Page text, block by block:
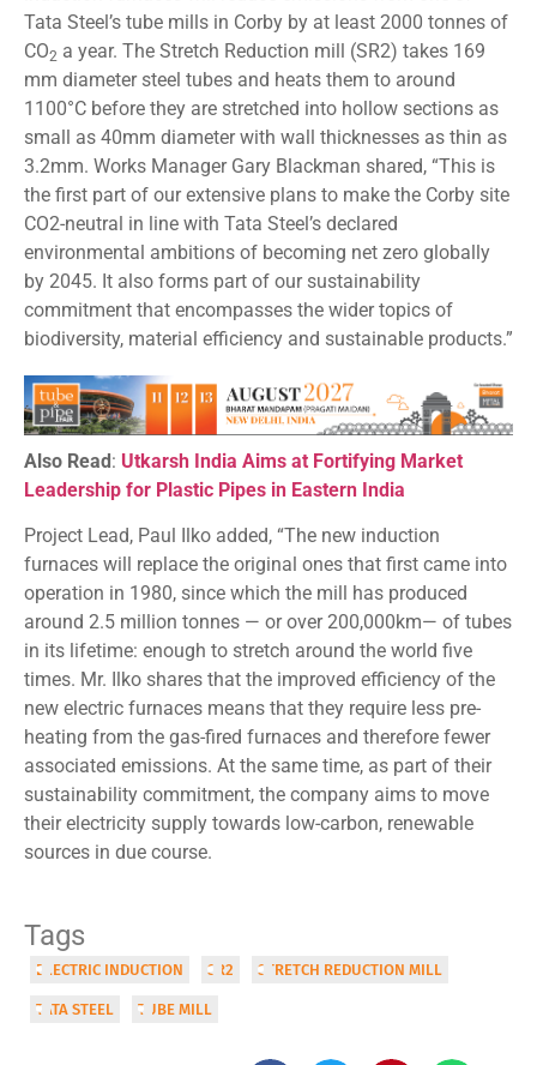
Tata Steel’s tube mills in Corby by at least 2000 tonnes of
CO2 a year. The Stretch Reduction mill (SR2) takes 169
mm diameter steel tubes and heats them to around
1100°C before they are stretched into hollow sections as
small as 40mm diameter with wall thicknesses as thin as
3.2mm. Works Manager Gary Blackman shared, “This is
the first part of our extensive plans to make the Corby site
CO2-neutral in line with Tata Steel’s declared
environmental ambitions of becoming net zero globally
by 2045. It also forms part of our sustainability
commitment that encompasses the wider topics of
biodiversity, material efficiency and sustainable products.”
Also Read: Utkarsh India Aims at Fortifying Market
Leadership for Plastic Pipes in Eastern India
Project Lead, Paul Ilko added, “The new induction
furnaces will replace the original ones that first came into
operation in 1980, since which the mill has produced
around 2.5 million tonnes — or over 200,000km— of tubes
in its lifetime: enough to stretch around the world five
times. Mr. Ilko shares that the improved efficiency of the
new electric furnaces means that they require less pre-
heating from the gas-fired furnaces and therefore fewer
associated emissions. At the same time, as part of their
sustainability commitment, the company aims to move
their electricity supply towards low-carbon, renewable
sources in due course.
Tags
ELECTRIC INDUCTION SR2 STRETCH REDUCTION MILL
TATA STEEL TUBE MILL